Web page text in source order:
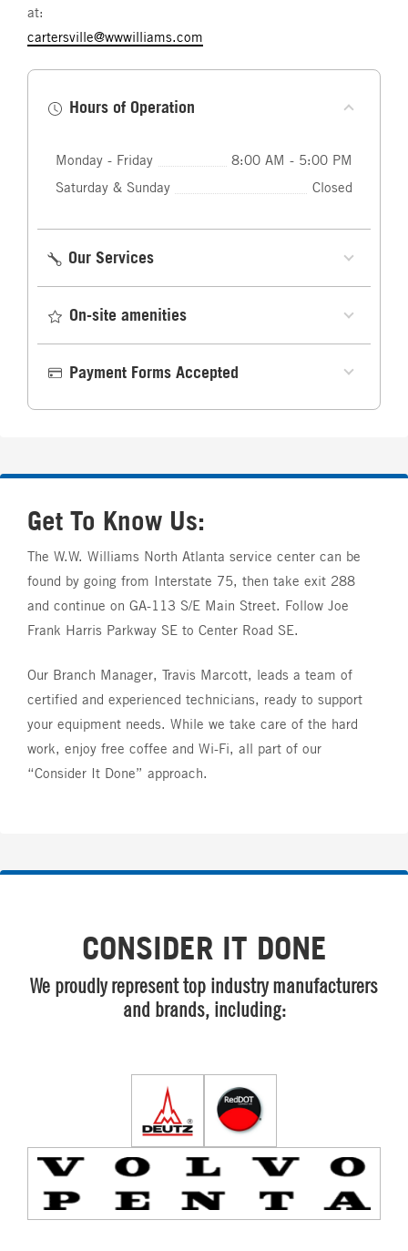
at:
cartersville@wwwilliams.com
Hours of Operation
Monday - Friday
8:00 AM - 5:00 PM
Saturday & Sunday
Closed
Our Services
On-site amenities
Payment Forms Accepted
Get To Know Us:
The W.W. Williams North Atlanta service center can be
found by going from Interstate 75, then take exit 288
and continue on GA-113 S/E Main Street. Follow Joe
Frank Harris Parkway SE to Center Road SE.
Our Branch Manager, Travis Marcott, leads a team of
certified and experienced technicians, ready to support
your equipment needs. While we take care of the hard
work, enjoy free coffee and Wi-Fi, all part of our
“Consider It Done” approach.
CONSIDER IT DONE
We proudly represent top industry manufacturers
and brands, including: